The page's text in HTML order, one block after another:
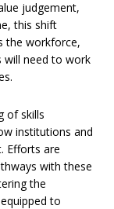
judgement,
this shift
the workforce,
will need to work
of skills
institutions and
Efforts are
with these
the
to